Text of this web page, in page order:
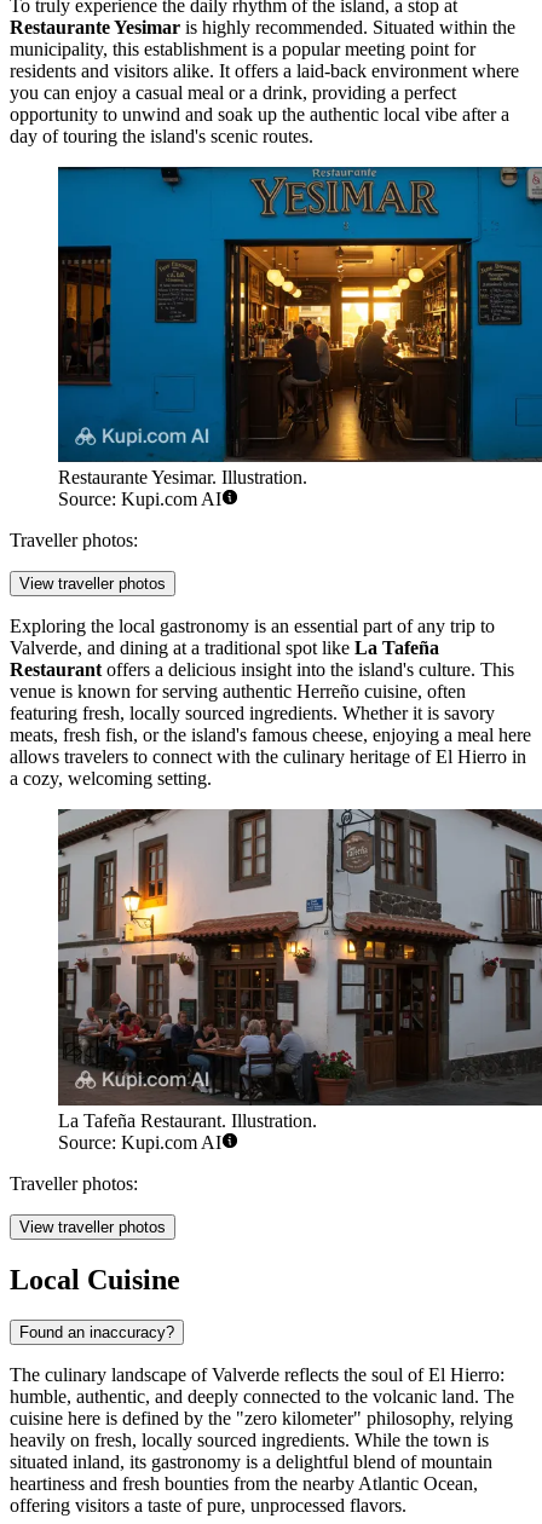
To truly experience the daily rhythm of the island, a stop at
Restaurante Yesimar is highly recommended. Situated within the
municipality, this establishment is a popular meeting point for
residents and visitors alike. It offers a laid-back environment where
you can enjoy a casual meal or a drink, providing a perfect
opportunity to unwind and soak up the authentic local vibe after a
day of touring the island's scenic routes.
Restaurante Yesimar. Illustration.
Source: Kupi.com AI
Traveller photos:
View traveller photos
Exploring the local gastronomy is an essential part of any trip to
Valverde, and dining at a traditional spot like La Tafeña
Restaurant offers a delicious insight into the island's culture. This
venue is known for serving authentic Herreño cuisine, often
featuring fresh, locally sourced ingredients. Whether it is savory
meats, fresh fish, or the island's famous cheese, enjoying a meal here
allows travelers to connect with the culinary heritage of El Hierro in
a cozy, welcoming setting.
La Tafeña Restaurant. Illustration.
Source: Kupi.com AI
Traveller photos:
View traveller photos
Local Cuisine
Found an inaccuracy?
The culinary landscape of Valverde reflects the soul of El Hierro:
humble, authentic, and deeply connected to the volcanic land. The
cuisine here is defined by the "zero kilometer" philosophy, relying
heavily on fresh, locally sourced ingredients. While the town is
situated inland, its gastronomy is a delightful blend of mountain
heartiness and fresh bounties from the nearby Atlantic Ocean,
offering visitors a taste of pure, unprocessed flavors.